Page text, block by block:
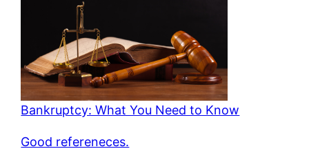
Bankruptcy: What You Need to Know
Good refereneces.